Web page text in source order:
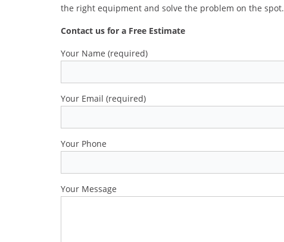
the right equipment and solve the problem on the spot.
Contact us for a Free Estimate
Your Name (required)
Your Email (required)
Your Phone
Your Message